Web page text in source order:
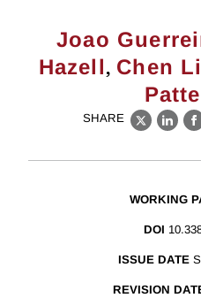
Joao
Hazell, Chen
SHARE
X
WORKING
DOI
ISSUE DATE
REVISION